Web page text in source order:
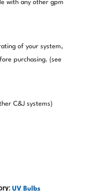
with any other gpm
of your system,
purchasing. (see
C&J systems)
UV Bulbs